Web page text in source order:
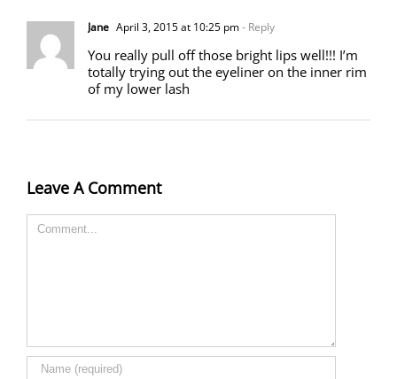
Jane April 3, 2015 at 10:25 pm- Reply
You really pull off those bright lips well!!! I’m
totally trying out the eyeliner on the inner rim
of my lower lash
Leave A Comment
Comment